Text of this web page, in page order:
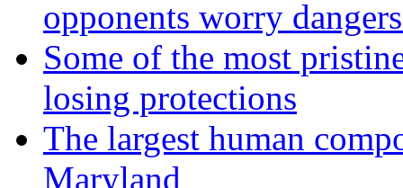
opponents worry
Some of the most
losing protections
The largest human
Maryland